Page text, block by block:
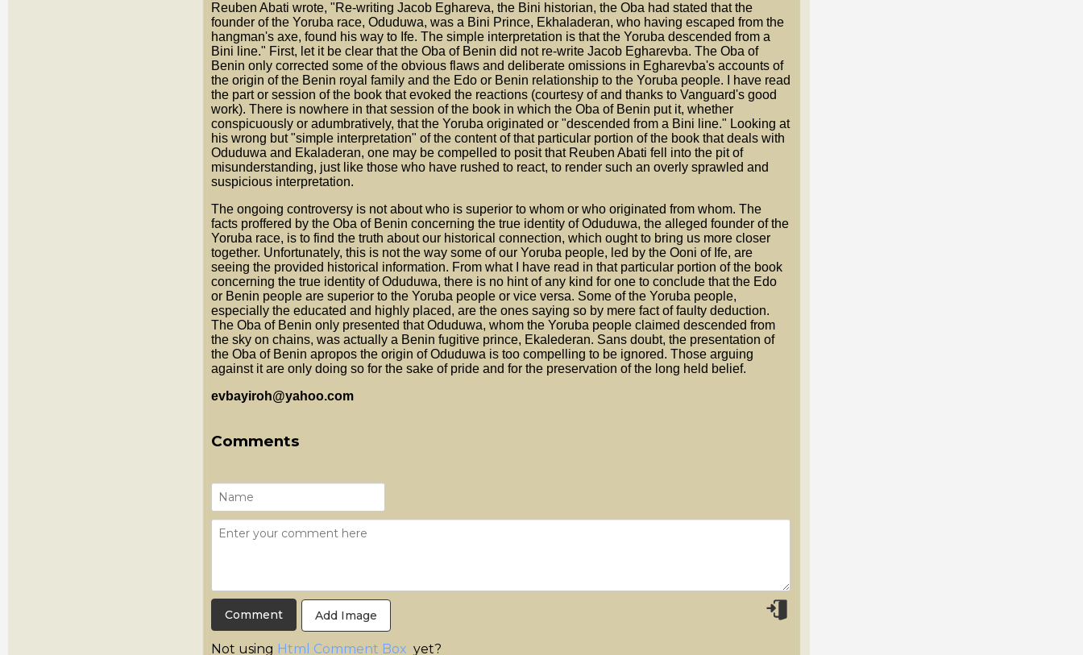
Reuben Abati wrote, "Re-writing Jacob Eghareva, the Bini historian, the Oba had stated that the
founder of the Yoruba race, Oduduwa, was a Bini Prince, Ekhaladeran, who having escaped from the
hangman's axe, found his way to Ife. The simple interpretation is that the Yoruba descended from a
Bini line." First, let it be clear that the Oba of Benin did not re-write Jacob Egharevba. The Oba of
Benin only corrected some of the obvious flaws and deliberate omissions in Egharevba's accounts of
the origin of the Benin royal family and the Edo or Benin relationship to the Yoruba people. I have read
the part or session of the book that evoked the reactions (courtesy of and thanks to Vanguard's good
work). There is nowhere in that session of the book in which the Oba of Benin put it, whether
conspicuously or adumbratively, that the Yoruba originated or "descended from a Bini line." Looking at
his wrong but "simple interpretation" of the content of that particular portion of the book that deals with
Oduduwa and Ekaladeran, one may be compelled to posit that Reuben Abati fell into the pit of
misunderstanding, just like those who have rushed to react, to render such an overly sprawled and
suspicious interpretation.
The ongoing controversy is not about who is superior to whom or who originated from whom. The
facts proffered by the Oba of Benin concerning the true identity of Oduduwa, the alleged founder of the
Yoruba race, is to find the truth about our historical connection, which ought to bring us more closer
together. Unfortunately, this is not the way some of our Yoruba people, led by the Ooni of Ife, are
seeing the provided historical information. From what I have read in that particular portion of the book
concerning the true identity of Oduduwa, there is no hint of any kind for one to conclude that the Edo
or Benin people are superior to the Yoruba people or vice versa. Some of the Yoruba people,
especially the educated and highly placed, are the ones saying so by mere fact of faulty deduction.
The Oba of Benin only presented that Oduduwa, whom the Yoruba people claimed descended from
the sky on chains, was actually a Benin fugitive prince, Ekalederan. Sans doubt, the presentation of
the Oba of Benin apropos the origin of Oduduwa is too compelling to be ignored. Those arguing
against it are only doing so for the sake of pride and for the preservation of the long held belief.
evbayiroh@yahoo.com
Comments
Add Image
Not using Html Comment Box yet?